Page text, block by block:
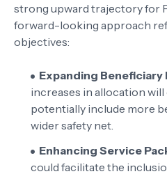
strong upward trajectory for
forward-looking approach
objectives:
Expanding Beneficiary
increases in allocation
potentially include more
wider safety net.
Enhancing Service
could facilitate the